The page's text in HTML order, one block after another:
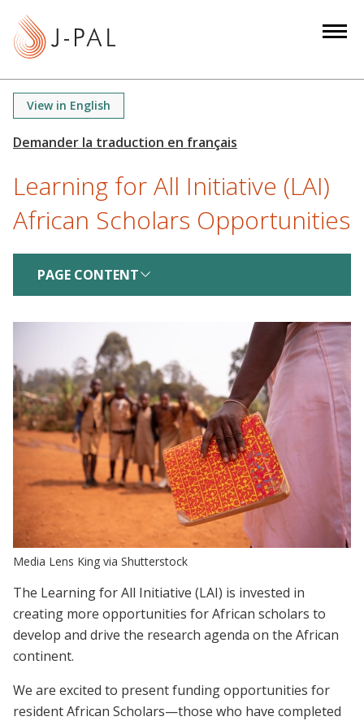
View in English
Learning for All Initiative (LAI)
African Scholars Opportunities
PAGE CONTENT
Media Lens King via Shutterstock
The Learning for All Initiative (LAI) is invested in
creating more opportunities for African scholars to
develop and drive the research agenda on the African
continent.
We are excited to present funding opportunities for
resident African Scholars—those who have completed